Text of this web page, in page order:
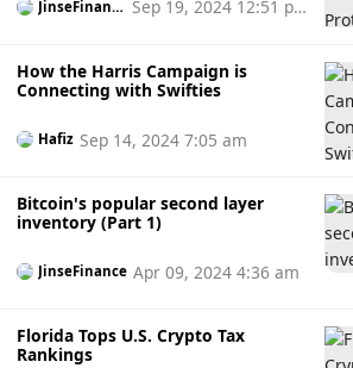
JinseFinanc
Sep 19, 2024 12:51 p
How the Harris Campaign is
Connecting with Swifties
Hafiz Sep 14, 2024 7:05 am
Bitcoin's popular second layer
inventory (Part 1)
JinseFinance Apr 09, 2024 4:36 am
Florida Tops U.S. Crypto Tax
Rankings